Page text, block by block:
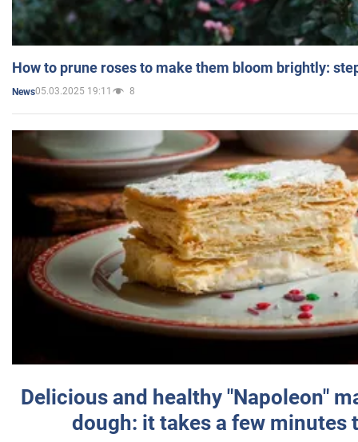
How to prune roses to make them bloom brightly:
News05.03.2025 19:11 8
Delicious and healthy "Napoleon"
dough: it takes a few minutes